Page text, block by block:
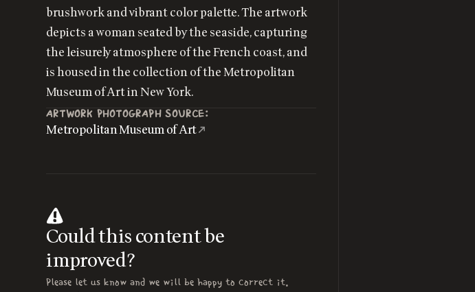
brushwork and vibrant color palette. The artwork
depicts a woman seated by the seaside, capturing
the leisurely atmosphere of the French coast, and
is housed in the collection of the Metropolitan
Museum of Art in New York.
ARTWORK PHOTOGRAPH SOURCE:
Metropolitan Museum of Art
Could this content be
improved?
Please let us know and we will be happy to correct it.